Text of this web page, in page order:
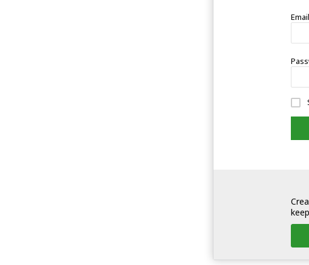
Email